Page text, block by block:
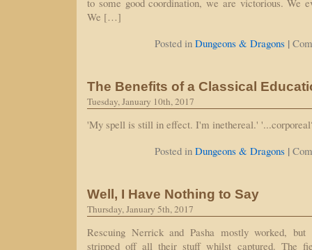
to some good coordination, we are victorious. We
We […]
Posted in Dungeons & Dragons |
The Benefits of a Classical
Tuesday, January 10th, 2017
'My spell is still in effect. I'm inethereal.'
Posted in Dungeons & Dragons |
Well, I Have Nothing to Say
Thursday, January 5th, 2017
Rescuing Nerrick and Pasha mostly worked, but
stripped off all their stuff whilst captured. The